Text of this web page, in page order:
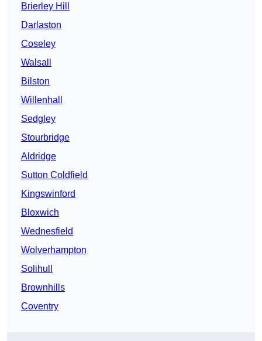
Brierley Hill
Darlaston
Coseley
Walsall
Bilston
Willenhall
Sedgley
Stourbridge
Aldridge
Sutton Coldfield
Kingswinford
Bloxwich
Wednesfield
Wolverhampton
Solihull
Brownhills
Coventry